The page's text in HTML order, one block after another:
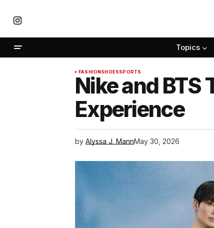
Topics
FASHIONSHOESSPORTS
Nike and BTS
Experience
by Alyssa J. MannMay 30, 2026